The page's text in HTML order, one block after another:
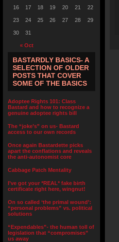
« Oct
16 17 18 19 20 21 22
23 24 25 26 27 28 29
30 31
BASTARDLY BASICS- A
SELECTION OF OLDER
POSTS THAT COVER
SOME OF THE BASICS
Adoptee Rights 101: Class
Bastard and how to recognize a
genuine adoptee rights bill
The “joke’s” on us- Bastard
access to our own records
Once again Bastardette picks
apart the conflations and reveals
the anti-autonomist core
Cabbage Patch Mentality
I’ve got your *REAL* fake birth
certificate right here, wingnut!
On so called ‘the primal wound’:
“personal problems” vs. political
solutions
“Expendables”- the human toll of
legislation that “compromises”
us away